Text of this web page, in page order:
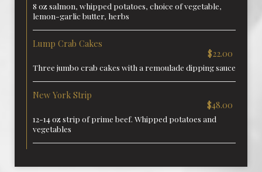
8 oz salmon, whipped potatoes, choice of vegetable,
lemon-garlic butter, herbs
Lump Crab Cakes
$22.00
Three jumbo crab cakes with a remoulade dipping sauce
New York Strip
$48.00
12-14 oz strip of prime beef. Whipped potatoes and
vegetables